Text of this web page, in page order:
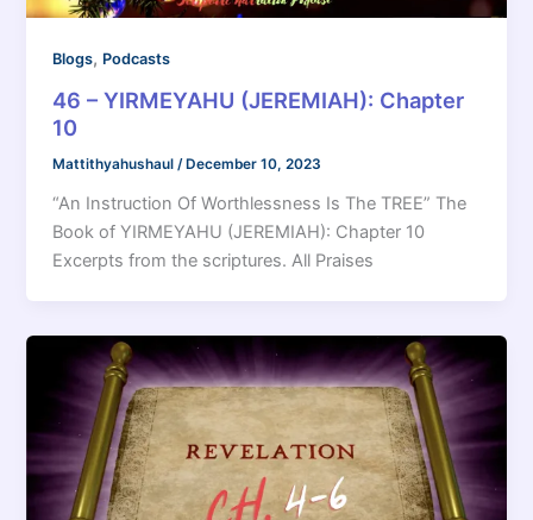
Blogs, Podcasts
46 – YIRMEYAHU (JEREMIAH): Chapter
10
Mattithyahushaul /December 10, 2023
“An Instruction Of Worthlessness Is The TREE” The
Book of YIRMEYAHU (JEREMIAH): Chapter 10
Excerpts from the scriptures. All Praises